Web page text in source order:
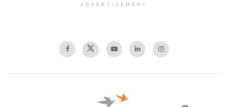
ADVERTISEMENT